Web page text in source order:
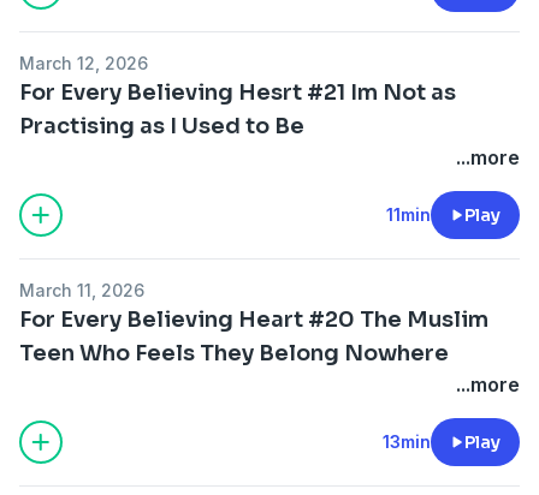
March 12, 2026
For Every Believing Hesrt #21 Im Not as
Practising as I Used to Be
...more
11min Play
March 11, 2026
For Every Believing Heart #20 The Muslim
Teen Who Feels They Belong Nowhere
...more
13min Play